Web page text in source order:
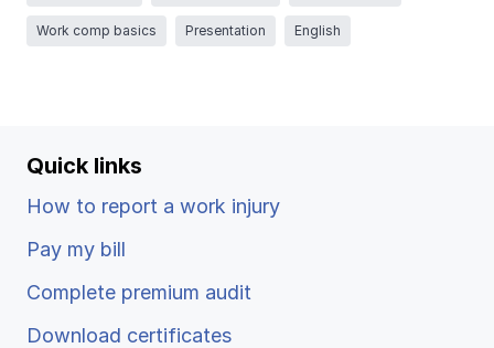
Work comp basics Presentation English
Quick links
How to report a work injury
Pay my bill
Complete premium audit
Download certificates